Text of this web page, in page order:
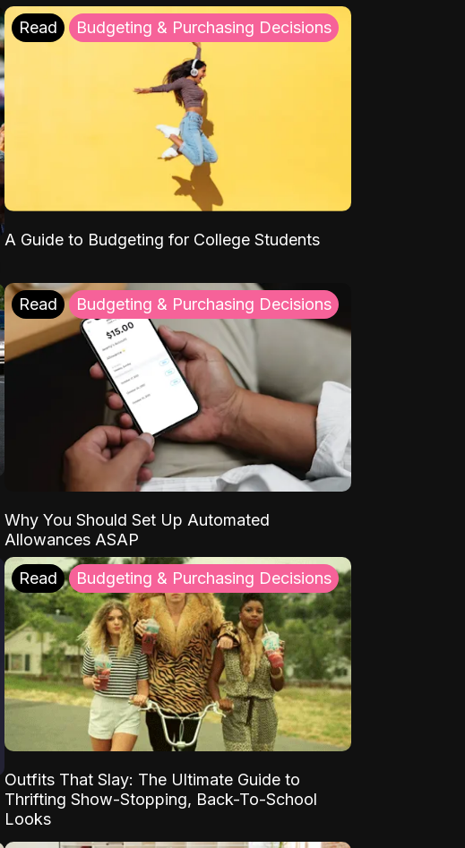
Read Budgeting & Purchasing Decisions
A Guide to Budgeting for College Students
Read Budgeting & Purchasing Decisions
Why You Should Set Up Automated
Allowances ASAP
Read Budgeting & Purchasing Decisions
Outfits That Slay: The Ultimate Guide to
Thrifting Show-Stopping, Back-To-School
Looks